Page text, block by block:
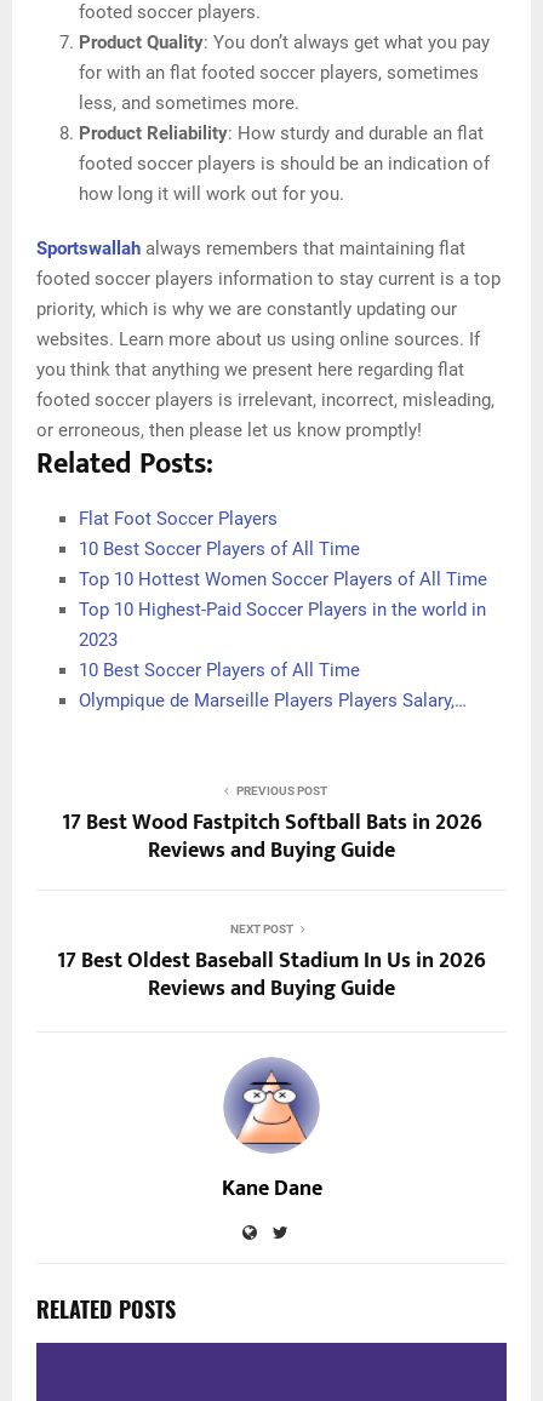
footed soccer players.
Product Quality: You don’t always get what you pay
for with an flat footed soccer players, sometimes
less, and sometimes more.
Product Reliability: How sturdy and durable an flat
footed soccer players is should be an indication of
how long it will work out for you.
Sportswallah always remembers that maintaining flat
footed soccer players information to stay current is a top
priority, which is why we are constantly updating our
websites. Learn more about us using online sources. If
you think that anything we present here regarding flat
footed soccer players is irrelevant, incorrect, misleading,
or erroneous, then please let us know promptly!
Related Posts:
Flat Foot Soccer Players
10 Best Soccer Players of All Time
Top 10 Hottest Women Soccer Players of All Time
Top 10 Highest-Paid Soccer Players in the world in
2023
10 Best Soccer Players of All Time
Olympique de Marseille Players Players Salary,…
PREVIOUS POST
17 Best Wood Fastpitch Softball Bats in 2026
Reviews and Buying Guide
NEXT POST
17 Best Oldest Baseball Stadium In Us in 2026
Reviews and Buying Guide
Kane Dane
RELATED POSTS